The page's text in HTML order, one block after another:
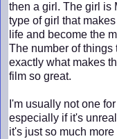
then a girl. The girl is
type of girl that
life and become the
The number of things
exactly what makes
film so great.
I'm usually not one
especially if it's
it's just so much